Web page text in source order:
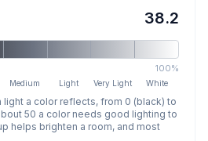
38.2
100%
Medium Light Very Light White
light a color reflects, from 0 (black) to
50 a color needs good lighting to
helps brighten a room, and most